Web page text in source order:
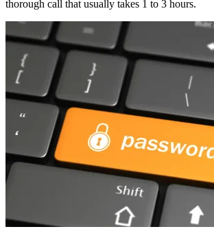
thorough call that usually takes 1 to 3 hours.